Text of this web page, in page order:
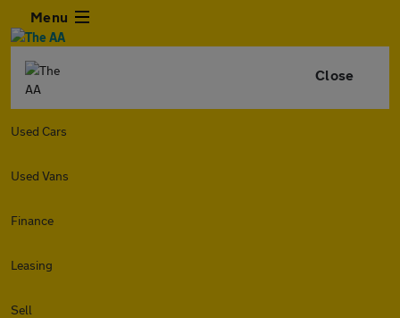
Menu
Close
Used Cars
Used Vans
Finance
Leasing
Sell